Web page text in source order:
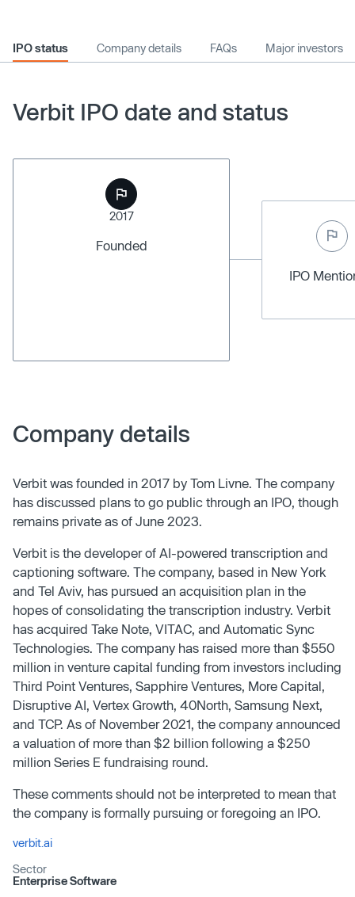
IPO status Company details FAQs Major investors
Verbit IPO date and status
2017
Founded
IPO
Company details
Verbit was founded in 2017 by Tom Livne. The company
has discussed plans to go public through an IPO, though
remains private as of June 2023.
Verbit is the developer of AI-powered transcription and
captioning software. The company, based in New York
and Tel Aviv, has pursued an acquisition plan in the
hopes of consolidating the transcription industry. Verbit
has acquired Take Note, VITAC, and Automatic Sync
Technologies. The company has raised more than $550
million in venture capital funding from investors including
Third Point Ventures, Sapphire Ventures, More Capital,
Disruptive AI, Vertex Growth, 40North, Samsung Next,
and TCP. As of November 2021, the company announced
a valuation of more than $2 billion following a $250
million Series E fundraising round.
These comments should not be interpreted to mean that
the company is formally pursuing or foregoing an IPO.
verbit.ai
Sector
Enterprise Software